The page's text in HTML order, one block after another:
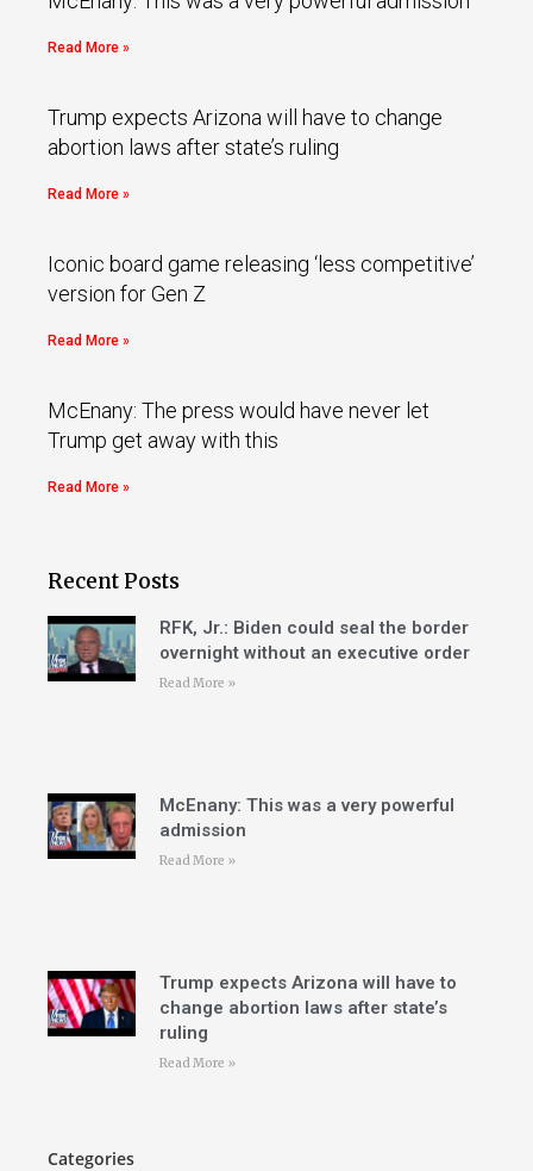
Read More »
Trump expects Arizona will have to change
abortion laws after state’s ruling
Read More »
Iconic board game releasing ‘less competitive’
version for Gen Z
Read More »
McEnany: The press would have never let
Trump get away with this
Read More »
Recent Posts
RFK, Jr.: Biden could seal the border
overnight without an executive order
Read More »
McEnany: This was a very powerful
admission
Read More »
Trump expects Arizona will have to
change abortion laws after state’s
ruling
Read More »
Categories